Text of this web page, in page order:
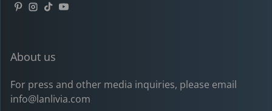
Pinterest
Instagram
TikTokYouTube
About us
For press and other media inquiries, please email
info@lanlivia.com